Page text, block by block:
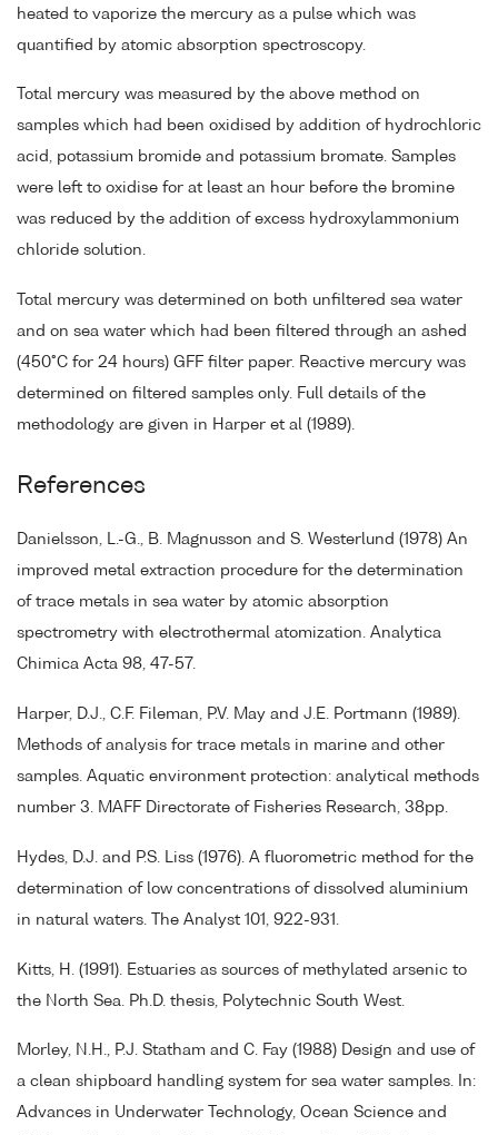
heated to vaporize the mercury as a pulse which was
quantified by atomic absorption spectroscopy.
Total mercury was measured by the above method on
samples which had been oxidised by addition of hydrochloric
acid, potassium bromide and potassium bromate. Samples
were left to oxidise for at least an hour before the bromine
was reduced by the addition of excess hydroxylammonium
chloride solution.
Total mercury was determined on both unfiltered sea water
and on sea water which had been filtered through an ashed
(450°C for 24 hours) GFF filter paper. Reactive mercury was
determined on filtered samples only. Full details of the
methodology are given in Harper et al (1989).
References
Danielsson, L.-G., B. Magnusson and S. Westerlund (1978) An
improved metal extraction procedure for the determination
of trace metals in sea water by atomic absorption
spectrometry with electrothermal atomization. Analytica
Chimica Acta 98, 47-57.
Harper, D.J., C.F. Fileman, P.V. May and J.E. Portmann (1989).
Methods of analysis for trace metals in marine and other
samples. Aquatic environment protection: analytical methods
number 3. MAFF Directorate of Fisheries Research, 38pp.
Hydes, D.J. and P.S. Liss (1976). A fluorometric method for the
determination of low concentrations of dissolved aluminium
in natural waters. The Analyst 101, 922-931.
Kitts, H. (1991). Estuaries as sources of methylated arsenic to
the North Sea. Ph.D. thesis, Polytechnic South West.
Morley, N.H., P.J. Statham and C. Fay (1988) Design and use of
a clean shipboard handling system for sea water samples. In:
Advances in Underwater Technology, Ocean Science and